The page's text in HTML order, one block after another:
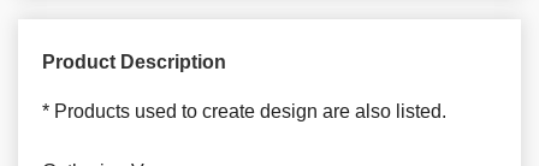
Product Description
* Products used to create design are also listed.